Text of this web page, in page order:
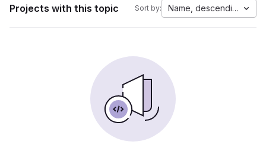
Projects with this topic Sort by: Name, descending